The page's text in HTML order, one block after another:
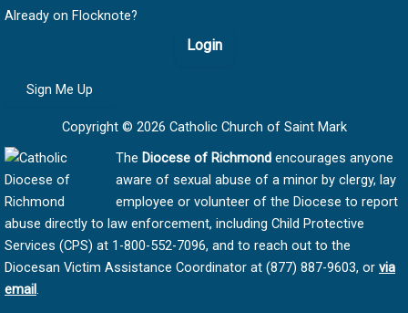
Already on Flocknote?
Login
Sign Me Up
Copyright © 2026 Catholic Church of Saint Mark
The Diocese of Richmondencourages anyone
aware of sexual abuse of a minor by clergy, lay
employee or volunteer of the Diocese to report
abuse directly to law enforcement, including Child Protective
Services (CPS) at 1-800-552-7096, and to reach out to the
Diocesan Victim Assistance Coordinator at (877) 887-9603, or via
email.